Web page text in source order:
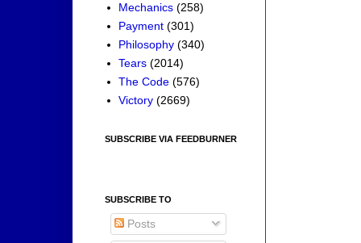
Mechanics (258)
Payment (301)
Philosophy (340)
Tears (2014)
The Code (576)
Victory (2669)
SUBSCRIBE VIA FEEDBURNER
SUBSCRIBE TO
Posts